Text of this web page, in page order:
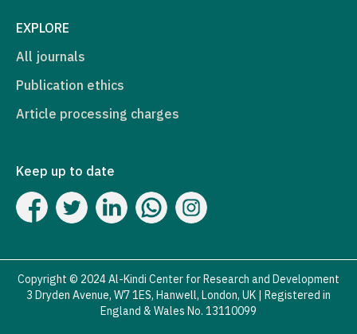
EXPLORE
All journals
Publication ethics
Article processing charges
Keep up to date
Copyright © 2024 Al-Kindi Center for Research and Development
3 Dryden Avenue, W7 1ES, Hanwell, London, UK | Registered in
England & Wales No. 13110099